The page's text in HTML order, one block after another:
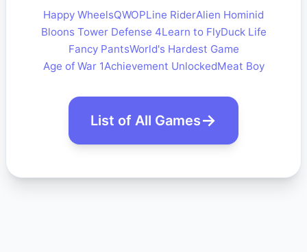
Happy WheelsQWOPLine RiderAlien Hominid
Bloons Tower Defense 4Learn to FlyDuck Life
Fancy PantsWorld's Hardest Game
Age of War 1Achievement UnlockedMeat Boy
List of All Games